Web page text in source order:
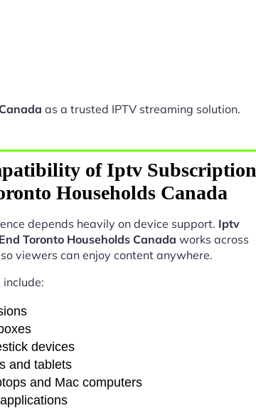
as a trusted IPTV streaming solution.
of Iptv Subscription
Households Canada
depends heavily on device support. Iptv
Toronto Households Canada works across
viewers can enjoy content anywhere.
devices
and tablets
and Mac computers